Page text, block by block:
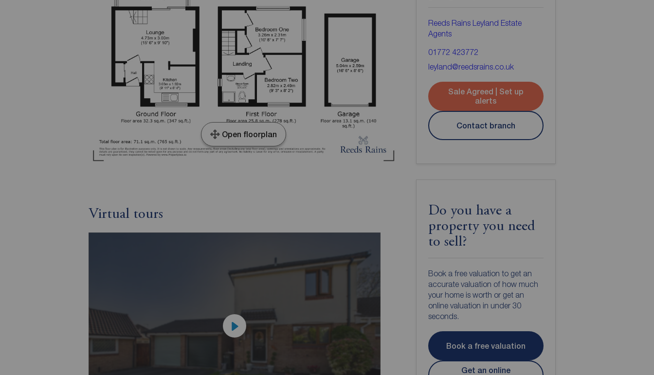
Open floorplan
Virtual tours
Reeds Rains Leyland Estate
Agents
01772 423772
leyland@reedsrains.co.uk
Sale Agreed | Set up
alerts
Contact branch
Do you have a
property you need
to sell?
Book a free valuation to get an
accurate valuation of how much
your home is worth or get an
online valuation in under 30
seconds.
Book a free valuation
Get an online